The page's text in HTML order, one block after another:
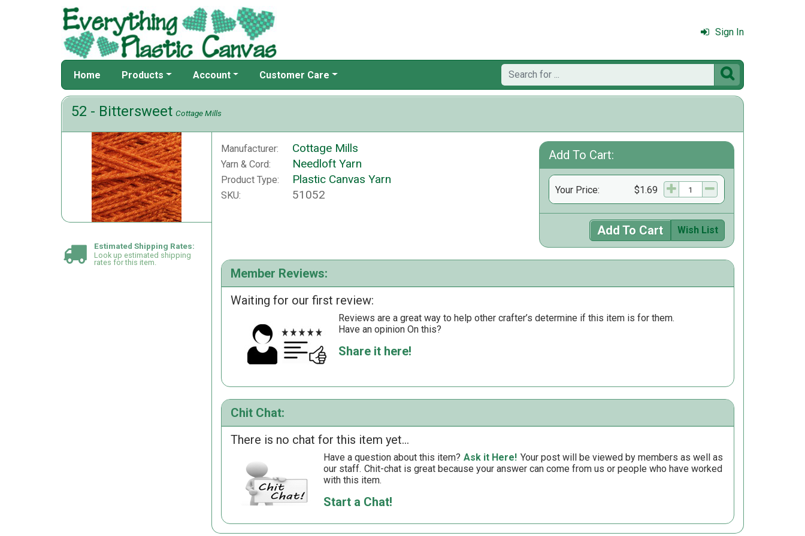
Sign In
Home Products Account Customer Care 
52 - Bittersweet Cottage Mills
Manufacturer: Cottage Mills
Yarn & Cord: Needloft Yarn
Product Type: Plastic Canvas Yarn
SKU: 51052
Add To Cart:
Your Price: $1.69
Add To Cart Wish List
Member Reviews:
Waiting for our first review:
Reviews are a great way to help other crafter’s determine if this item is for them.
Have an opinion On this?
Share it here!
Chit Chat:
There is no chat for this item yet...
Have a question about this item? Ask it Here! Your post will be viewed by members as well as
our staff. Chit-chat is great because your answer can come from us or people who have worked
with this item.
Start a Chat!
Estimated Shipping Rates:
Look up estimated shipping
rates for this item.